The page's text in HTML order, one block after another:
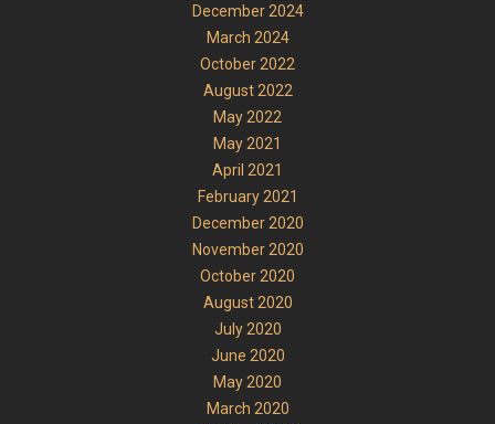
December 2024
March 2024
October 2022
August 2022
May 2022
May 2021
April 2021
February 2021
December 2020
November 2020
October 2020
August 2020
July 2020
June 2020
May 2020
March 2020